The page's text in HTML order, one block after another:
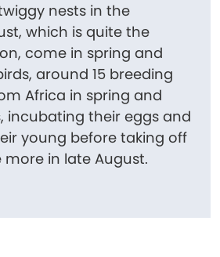
nests in the
which is quite the
come in spring and
around 15 breeding
Africa in spring and
incubating their eggs and
young before taking off
in late August.